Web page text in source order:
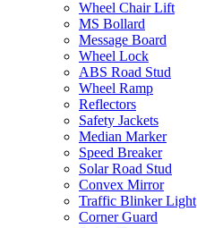
Wheel Chair Lift
MS Bollard
Message Board
Wheel Lock
ABS Road Stud
Wheel Ramp
Reflectors
Safety Jackets
Median Marker
Speed Breaker
Solar Road Stud
Convex Mirror
Traffic Blinker Light
Corner Guard